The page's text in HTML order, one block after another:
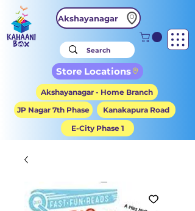
Akshayanagar
Store Locations
Akshayanagar - Home Branch
JP Nagar 7th Phase
Kanakapura Road
E-City Phase 1